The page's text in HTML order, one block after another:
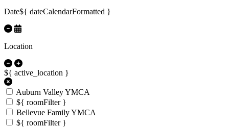
Date${ dateCalendarFormatted }
Location
${ active_location }
Auburn Valley YMCA
${ roomFilter }
Bellevue Family YMCA
${ roomFilter }